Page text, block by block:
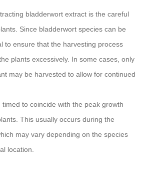
bladderwort extract is the careful
Since bladderwort species can be
to ensure that the harvesting process
plants excessively. In some cases, only
may be harvested to allow for continued
timed to coincide with the peak growth
This usually occurs during the
may vary depending on the species
location.